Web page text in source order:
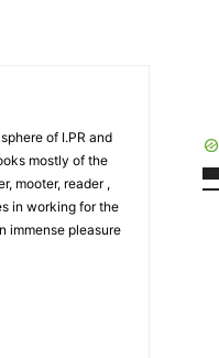
of I.PR and
mostly of the
mooter, reader ,
in working for the
immense pleasure